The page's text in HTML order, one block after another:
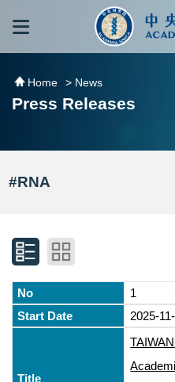
跳到主要內容區塊
Home > News
Press Releases
#RNA
1
2025-